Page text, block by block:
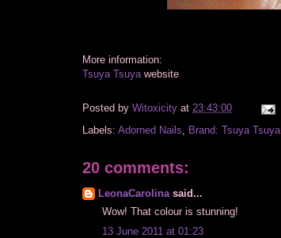
More information:
Tsuya Tsuya website
Posted by Witoxicity at 23:43:00
Labels: Adorned Nails Brand: Tsuya Tsuya
20 comments:
LeonaCarolina said...
Wow! That colour is stunning!
13 June 2011 at 01:23